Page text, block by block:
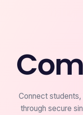
Connect
through secure